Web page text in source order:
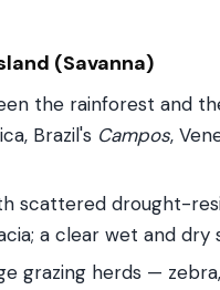
(Savanna)
the rainforest and
Brazil's Campos,
scattered drought-
a clear wet and dry
grazing herds —